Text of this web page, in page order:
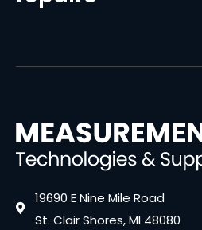
19690 E Nine Mile Road
St. Clair Shores, MI 48080